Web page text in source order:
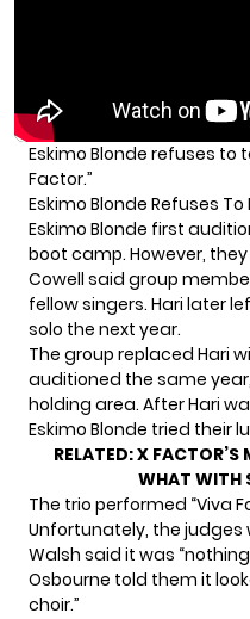
Eskimo Blonde refuses to
Factor.”
Eskimo Blonde Refuses To
Eskimo Blonde first
boot camp. However,
Cowell said group
fellow singers. Hari later
solo the next year.
The group replaced Hari
auditioned the same
holding area. After Hari
Eskimo Blonde tried their
RELATED:X FACTOR’S
WHAT WITH
The trio performed “Viva
Unfortunately, the judges
Walsh said it was
Osbourne told them it
choir.”